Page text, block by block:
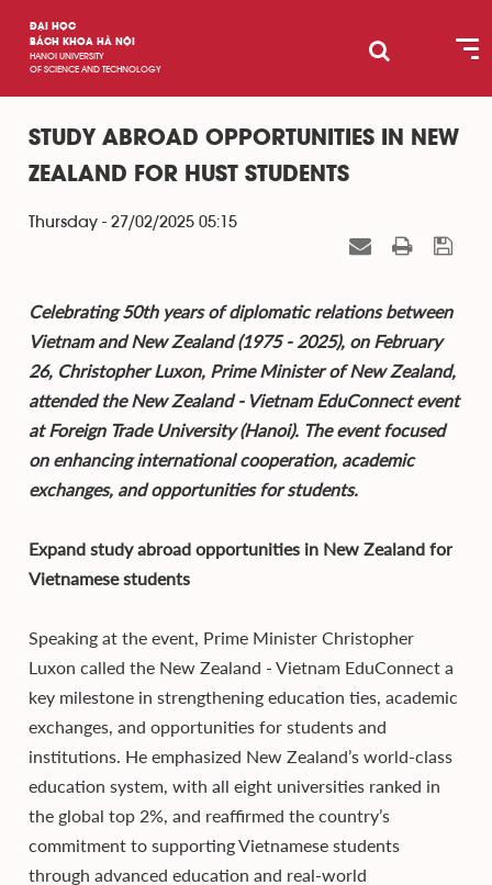
ĐẠI HỌC
BÁCH KHOA HÀ NỘI
HANOI UNIVERSITY
OF SCIENCE AND TECHNOLOGY
STUDY ABROAD OPPORTUNITIES IN NEW
ZEALAND FOR HUST STUDENTS
Thursday - 27/02/2025 05:15
Celebrating 50th years of diplomatic relations between
Vietnam and New Zealand (1975 - 2025), on February
26, Christopher Luxon, Prime Minister of New Zealand,
attended the New Zealand - Vietnam EduConnect event
at Foreign Trade University (Hanoi). The event focused
on enhancing international cooperation, academic
exchanges, and opportunities for students.
Expand study abroad opportunities in New Zealand for
Vietnamese students
Speaking at the event, Prime Minister Christopher
Luxon called the New Zealand - Vietnam EduConnect a
key milestone in strengthening education ties, academic
exchanges, and opportunities for students and
institutions. He emphasized New Zealand’s world-class
education system, with all eight universities ranked in
the global top 2%, and reaffirmed the country’s
commitment to supporting Vietnamese students
through advanced education and real-world